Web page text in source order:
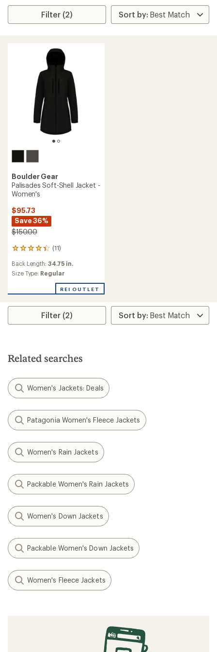
Filter (2)
Boulder Gear
Palisades Soft-Shell Jacket -
Women's
$95.73
Save 36%
$150.00
(11)
11
with
an
of
4.3
Back Length: 34.75 in.
Size Type: Regular
REI OUTLET
Filter (2)
Related searches
Women's Jackets: Deals
Patagonia Women's Fleece Jackets
Women's Rain Jackets
Packable Women's Rain Jackets
Women's Down Jackets
Packable Women's Down Jackets
Women's Fleece Jackets